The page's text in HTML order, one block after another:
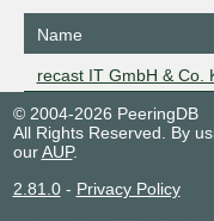
Name
recast IT GmbH & Co.
© 2004-2026 PeeringDB
All Rights Reserved. By
ourAUP.
2.81.0- Privacy Policy